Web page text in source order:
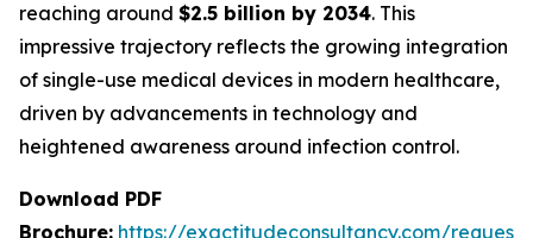
reaching around $2.5 billion by 2034. This
impressive trajectory reflects the growing integration
of single-use medical devices in modern healthcare,
driven by advancements in technology and
heightened awareness around infection control.
Download PDF
Brochure: https://exactitudeconsultancy.com/request-